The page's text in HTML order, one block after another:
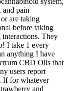
and pain
are taking
before taking
interactions. They
I take 1 every
anything I have
CBD Oils that
users report
If for whatever
and